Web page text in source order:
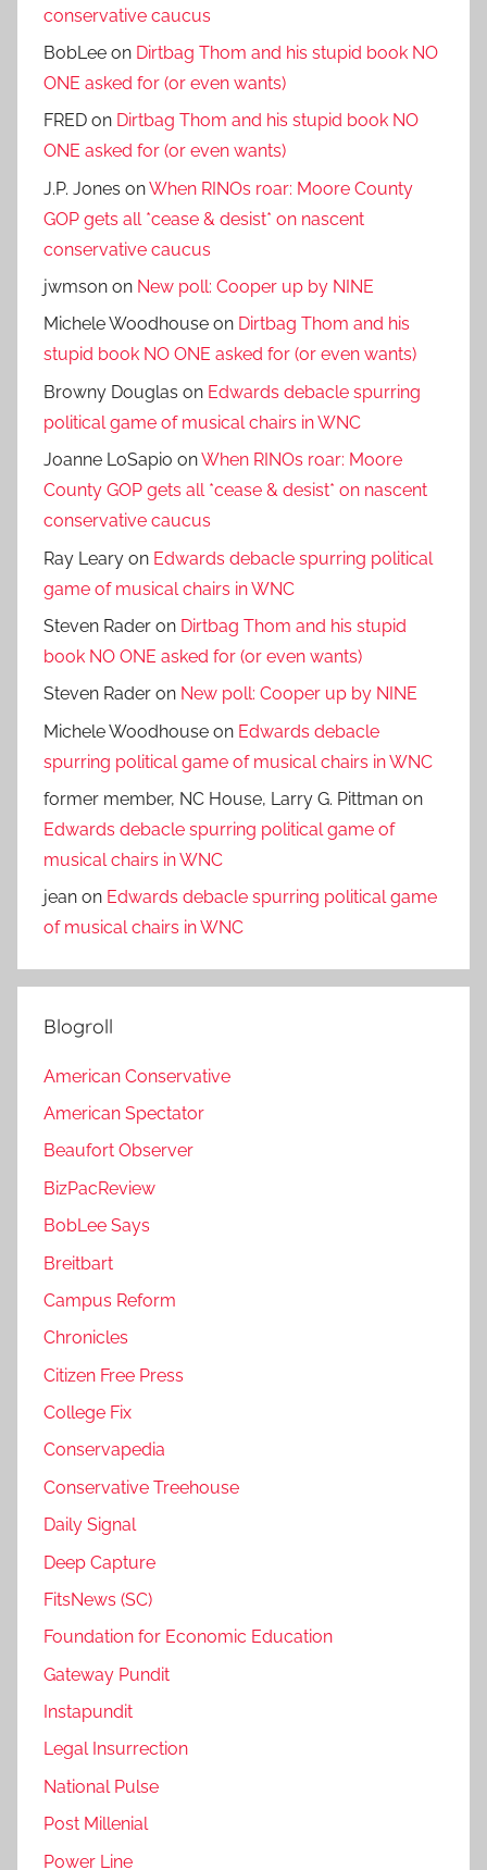
conservative caucus
BobLee on Dirtbag Thom and his stupid book NO
ONE asked for (or even wants)
FRED on Dirtbag Thom and his stupid book NO
ONE asked for (or even wants)
J.P. Jones onWhen RINOs roar: Moore County
GOP gets all *cease & desist* on nascent
conservative caucus
jwmson on New poll: Cooper up by NINE
Michele Woodhouse on Dirtbag Thom and his
stupid book NO ONE asked for (or even wants)
Browny Douglas on Edwards debacle spurring
political game of musical chairs in WNC
Joanne LoSapio onWhen RINOs roar: Moore
County GOP gets all *cease & desist* on nascent
conservative caucus
Ray Leary on Edwards debacle spurring political
game of musical chairs in WNC
Steven Rader on Dirtbag Thom and his stupid
book NO ONE asked for (or even wants)
Steven Rader on New poll: Cooper up by NINE
Michele Woodhouse on Edwards debacle
spurring political game of musical chairs in WNC
former member, NC House, Larry G. Pittman on
Edwards debacle spurring political game of
musical chairs in WNC
jean on Edwards debacle spurring political game
of musical chairs in WNC
Blogroll
American Conservative
American Spectator
Beaufort Observer
BizPacReview
BobLee Says
Breitbart
Campus Reform
Chronicles
Citizen Free Press
College Fix
Conservapedia
Conservative Treehouse
Daily Signal
Deep Capture
FitsNews (SC)
Foundation for Economic Education
Gateway Pundit
Instapundit
Legal Insurrection
National Pulse
Post Millenial
Power Line